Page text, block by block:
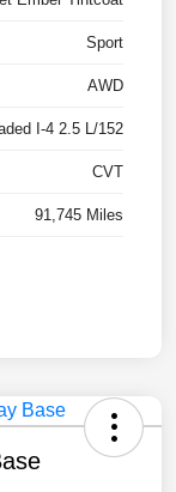
Sport
AWD
I-4 2.5 L/152
CVT
91,745 Miles